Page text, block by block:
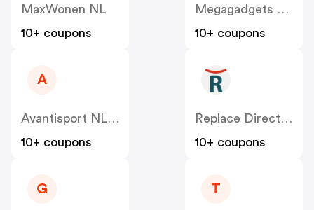
MaxWonen NL
10+ coupons
Megagadgets NL
10+ coupons
A
Avantisport NL-BE
10+ coupons
Replace Direct NL
10+ coupons
G T